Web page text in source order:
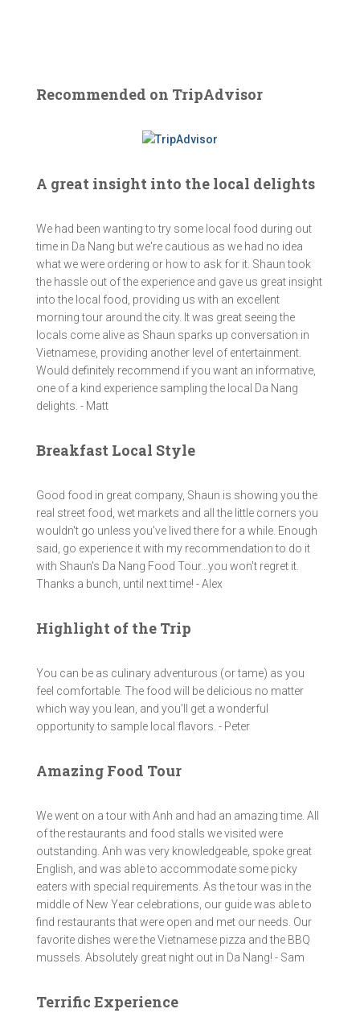
Recommended on TripAdvisor
A great insight into the local delights
We had been wanting to try some local food during out
time in Da Nang but we're cautious as we had no idea
what we were ordering or how to ask for it. Shaun took
the hassle out of the experience and gave us great insight
into the local food, providing us with an excellent
morning tour around the city. It was great seeing the
locals come alive as Shaun sparks up conversation in
Vietnamese, providing another level of entertainment.
Would definitely recommend if you want an informative,
one of a kind experience sampling the local Da Nang
delights. - Matt
Breakfast Local Style
Good food in great company, Shaun is showing you the
real street food, wet markets and all the little corners you
wouldn't go unless you've lived there for a while. Enough
said, go experience it with my recommendation to do it
with Shaun's Da Nang Food Tour...you won't regret it.
Thanks a bunch, until next time! - Alex
Highlight of the Trip
You can be as culinary adventurous (or tame) as you
feel comfortable. The food will be delicious no matter
which way you lean, and you'll get a wonderful
opportunity to sample local flavors. - Peter
Amazing Food Tour
We went on a tour with Anh and had an amazing time. All
of the restaurants and food stalls we visited were
outstanding. Anh was very knowledgeable, spoke great
English, and was able to accommodate some picky
eaters with special requirements. As the tour was in the
middle of New Year celebrations, our guide was able to
find restaurants that were open and met our needs. Our
favorite dishes were the Vietnamese pizza and the BBQ
mussels. Absolutely great night out in Da Nang! - Sam
Terrific Experience